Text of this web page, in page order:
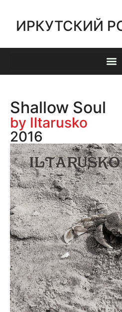
ИРКУТСКИЙ
Shallow Soul
by Iltarusko
2016